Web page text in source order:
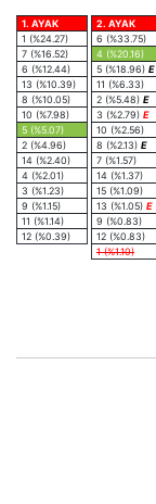
1. AYAK
1 (%24.27)
7 (%16.52)
6 (%12.44)
13 (%10.39)
8 (%10.05)
10 (%7.98)
5 (%5.07)
2 (%4.96)
14 (%2.40)
4 (%2.01)
3 (%1.23)
9 (%1.15)
11 (%1.14)
12 (%0.39)
2. AYAK
6 (%33.75)
4 (%20.16)
5 (%18.96) E
11 (%6.33)
2 (%5.48) E
3 (%2.79) E
10 (%2.56)
8 (%2.13) E
7 (%1.57)
14 (%1.37)
15 (%1.09)
13 (%1.05) E
9 (%0.83)
12 (%0.83)
1 (%1.10)